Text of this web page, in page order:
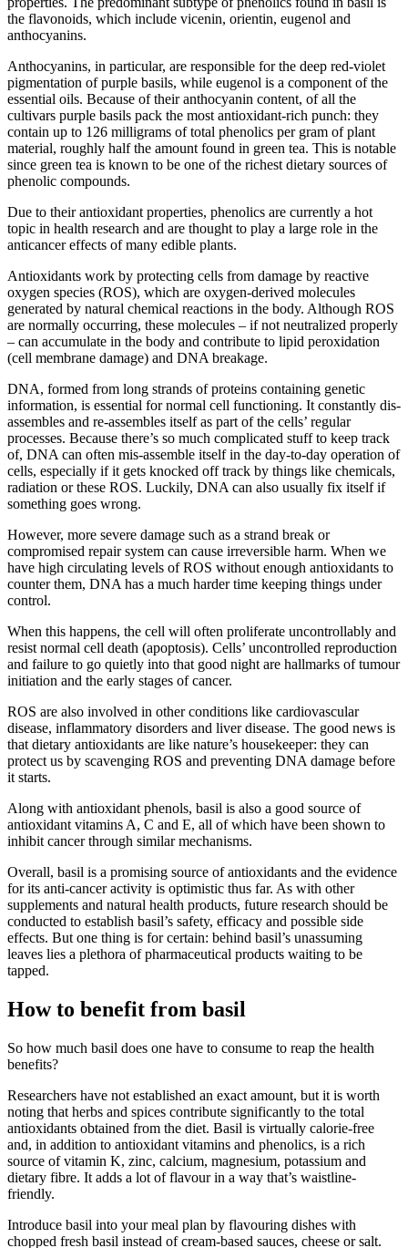
the flavonoids, which include vicenin, orientin, eugenol and
anthocyanins.
Anthocyanins, in particular, are responsible for the deep red-violet
pigmentation of purple basils, while eugenol is a component of the
essential oils. Because of their anthocyanin content, of all the
cultivars purple basils pack the most antioxidant-rich punch: they
contain up to 126 milligrams of total phenolics per gram of plant
material, roughly half the amount found in green tea. This is notable
since green tea is known to be one of the richest dietary sources of
phenolic compounds.
Due to their antioxidant properties, phenolics are currently a hot
topic in health research and are thought to play a large role in the
anticancer effects of many edible plants.
Antioxidants work by protecting cells from damage by reactive
oxygen species (ROS), which are oxygen-derived molecules
generated by natural chemical reactions in the body. Although ROS
are normally occurring, these molecules – if not neutralized properly
– can accumulate in the body and contribute to lipid peroxidation
(cell membrane damage) and DNA breakage.
DNA, formed from long strands of proteins containing genetic
information, is essential for normal cell functioning. It constantly dis-
assembles and re-assembles itself as part of the cells’ regular
processes. Because there’s so much complicated stuff to keep track
of, DNA can often mis-assemble itself in the day-to-day operation of
cells, especially if it gets knocked off track by things like chemicals,
radiation or these ROS. Luckily, DNA can also usually fix itself if
something goes wrong.
However, more severe damage such as a strand break or
compromised repair system can cause irreversible harm. When we
have high circulating levels of ROS without enough antioxidants to
counter them, DNA has a much harder time keeping things under
control.
When this happens, the cell will often proliferate uncontrollably and
resist normal cell death (apoptosis). Cells’ uncontrolled reproduction
and failure to go quietly into that good night are hallmarks of tumour
initiation and the early stages of cancer.
ROS are also involved in other conditions like cardiovascular
disease, inflammatory disorders and liver disease. The good news is
that dietary antioxidants are like nature’s housekeeper: they can
protect us by scavenging ROS and preventing DNA damage before
it starts.
Along with antioxidant phenols, basil is also a good source of
antioxidant vitamins A, C and E, all of which have been shown to
inhibit cancer through similar mechanisms.
Overall, basil is a promising source of antioxidants and the evidence
for its anti-cancer activity is optimistic thus far. As with other
supplements and natural health products, future research should be
conducted to establish basil’s safety, efficacy and possible side
effects. But one thing is for certain: behind basil’s unassuming
leaves lies a plethora of pharmaceutical products waiting to be
tapped.
How to benefit from basil
So how much basil does one have to consume to reap the health
benefits?
Researchers have not established an exact amount, but it is worth
noting that herbs and spices contribute significantly to the total
antioxidants obtained from the diet. Basil is virtually calorie-free
and, in addition to antioxidant vitamins and phenolics, is a rich
source of vitamin K, zinc, calcium, magnesium, potassium and
dietary fibre. It adds a lot of flavour in a way that’s waistline-
friendly.
Introduce basil into your meal plan by flavouring dishes with
chopped fresh basil instead of cream-based sauces, cheese or salt.